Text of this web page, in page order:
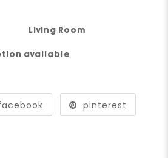
Living Room
available
pinterest